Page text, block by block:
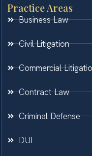
Practice Areas
Business Law
Civil Litigation
Commercial
Contract Law
Criminal Defense
DUI